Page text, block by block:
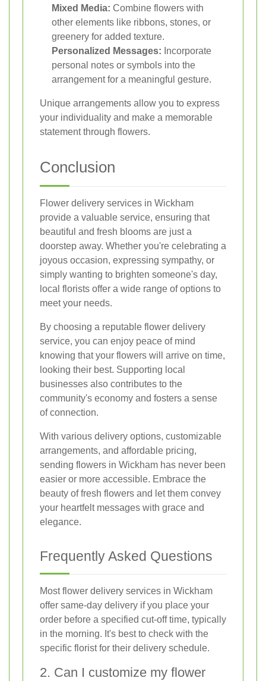
Mixed Media: Combine flowers with
other elements like ribbons, stones, or
greenery for added texture.
Personalized Messages: Incorporate
personal notes or symbols into the
arrangement for a meaningful gesture.
Unique arrangements allow you to express
your individuality and make a memorable
statement through flowers.
Conclusion
Flower delivery services in Wickham
provide a valuable service, ensuring that
beautiful and fresh blooms are just a
doorstep away. Whether you're celebrating a
joyous occasion, expressing sympathy, or
simply wanting to brighten someone's day,
local florists offer a wide range of options to
meet your needs.
By choosing a reputable flower delivery
service, you can enjoy peace of mind
knowing that your flowers will arrive on time,
looking their best. Supporting local
businesses also contributes to the
community's economy and fosters a sense
of connection.
With various delivery options, customizable
arrangements, and affordable pricing,
sending flowers in Wickham has never been
easier or more accessible. Embrace the
beauty of fresh flowers and let them convey
your heartfelt messages with grace and
elegance.
Frequently Asked Questions
Most flower delivery services in Wickham
offer same-day delivery if you place your
order before a specified cut-off time, typically
in the morning. It's best to check with the
specific florist for their delivery schedule.
2. Can I customize my flower